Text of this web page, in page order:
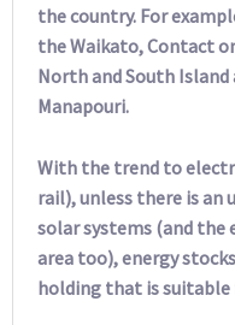
the country. For
the Waikato, Contact
North and South Island
Manapouri.
With the trend to
rail), unless there is an
solar systems (and the
area too), energy
holding that is